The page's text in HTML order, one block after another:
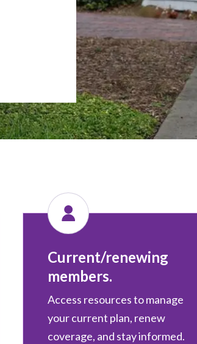
Current/renewing
members.
Access resources to manage
your current plan, renew
coverage, and stay informed.